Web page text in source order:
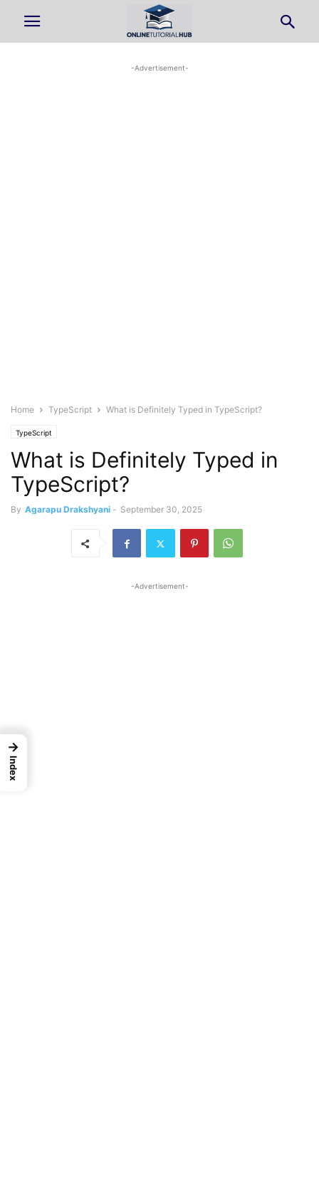
-Advertisement-
Home TypeScript What is Definitely Typed in TypeScript?
TypeScript
What is Definitely Typed in
TypeScript?
By Agarapu Drakshyani - September 30, 2025
-Advertisement-
→
Index